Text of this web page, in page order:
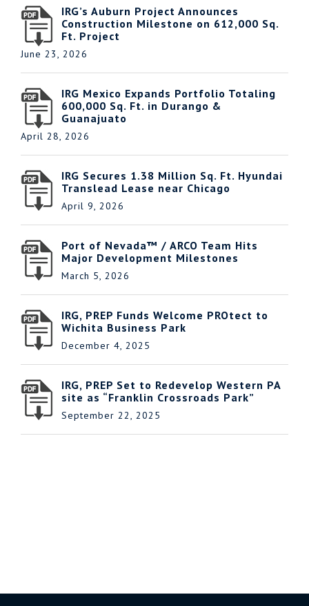
IRG’s Auburn Project Announces
Construction Milestone on 612,000 Sq.
Ft. Project
June 23, 2026
IRG Mexico Expands Portfolio Totaling
600,000 Sq. Ft. in Durango &
Guanajuato
April 28, 2026
IRG Secures 1.38 Million Sq. Ft. Hyundai
Translead Lease near Chicago
April 9, 2026
Port of Nevada™ / ARCO Team Hits
Major Development Milestones
March 5, 2026
IRG, PREP Funds Welcome PROtect to
Wichita Business Park
December 4, 2025
IRG, PREP Set to Redevelop Western PA
site as “Franklin Crossroads Park”
September 22, 2025